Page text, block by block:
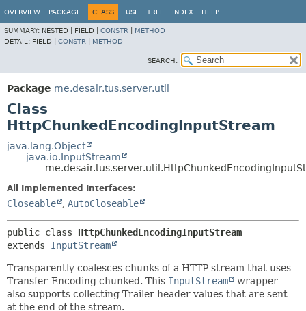
OVERVIEW PACKAGE CLASS USE TREE INDEX HELP
SUMMARY: NESTED | FIELD | CONSTR
METHOD
DETAIL: FIELD | CONSTR METHOD
SEARCH:
Package me.desair.tus.server.util
Class
HttpChunkedEncodingInputStream
java.lang.Object
java.io.InputStream
All Implemented Interfaces:
Closeable , AutoCloseable
public class HttpChunkedEncodingInputStream
extends InputStream
Transparently coalesces chunks of a HTTP stream that uses
Transfer-Encoding chunked. This InputStream
wrapper
also supports collecting Trailer header values that are sent
at the end of the stream.